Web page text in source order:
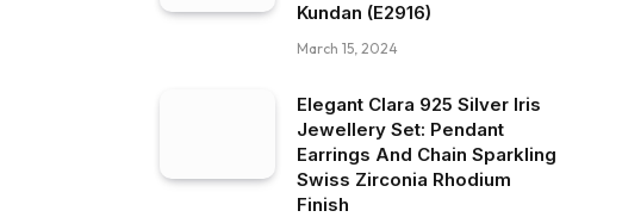
Kundan (E2916)
March 15, 2024
Elegant Clara 925 Silver Iris
Jewellery Set: Pendant
Earrings And Chain Sparkling
Swiss Zirconia Rhodium
Finish